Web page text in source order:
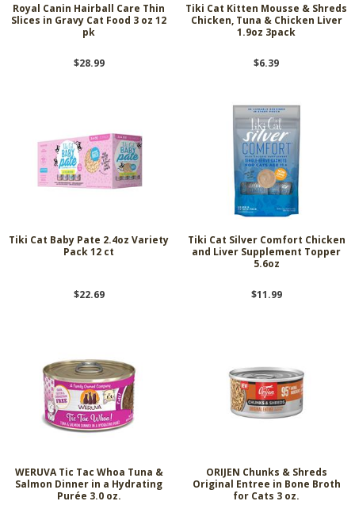
Royal Canin Hairball Care Thin
Slices in Gravy Cat Food 3 oz 12
pk
$28.99
Tiki Cat Kitten Mousse & Shreds
Chicken, Tuna & Chicken Liver
1.9oz 3pack
$6.39
Tiki Cat Baby Pate 2.4oz Variety
Pack 12 ct
$22.69
Tiki Cat Silver Comfort Chicken
and Liver Supplement Topper
5.6oz
$11.99
WERUVA Tic Tac Whoa Tuna &
Salmon Dinner in a Hydrating
Purée 3.0 oz.
ORIJEN Chunks & Shreds
Original Entree in Bone Broth
for Cats 3 oz.